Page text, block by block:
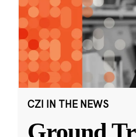
CZI IN THE NEWS